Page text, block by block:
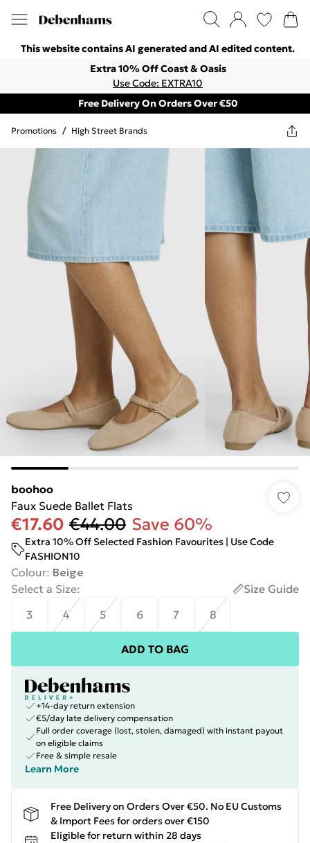
This website contains AI generated and AI edited content.
Extra 10% Off Coast & Oasis
Use Code: EXTRA10
Free Delivery On Orders Over €50
Promotions / High Street Brands
boohoo
Faux Suede Ballet Flats
€17.60 €44.00 Save 60%
Extra 10% Off Selected Fashion Favourites | Use Code
FASHION10
Colour: Beige
Select a Size:
Size Guide
3
4 5 6 7 8
ADD TO BAG
+14-day return extension
€5/day late delivery compensation
Full order coverage (lost, stolen, damaged) with instant payout
on eligible claims
Free & simple resale
Learn More
Free Delivery on Orders Over €50. No EU Customs
& Import Fees for orders over €150
Eligible for return within 28 days